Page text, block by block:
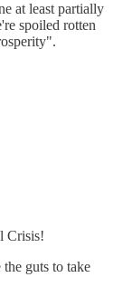
at least partially
spoiled rotten
Crisis!
guts to take